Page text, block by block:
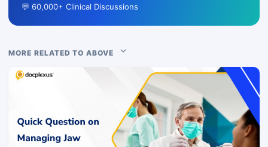
💬 60,000+ Clinical Discussions
MORE RELATED TO ABOVE